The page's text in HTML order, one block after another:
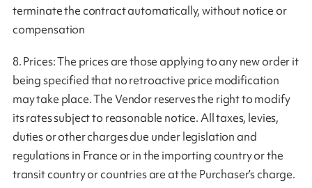
terminate the contract automatically, without notice or
compensation
8. Prices: The prices are those applying to any new order it
being specified that no retroactive price modification
may take place. The Vendor reserves the right to modify
its rates subject to reasonable notice. All taxes, levies,
duties or other charges due under legislation and
regulations in France or in the importing country or the
transit country or countries are at the Purchaser’s charge.